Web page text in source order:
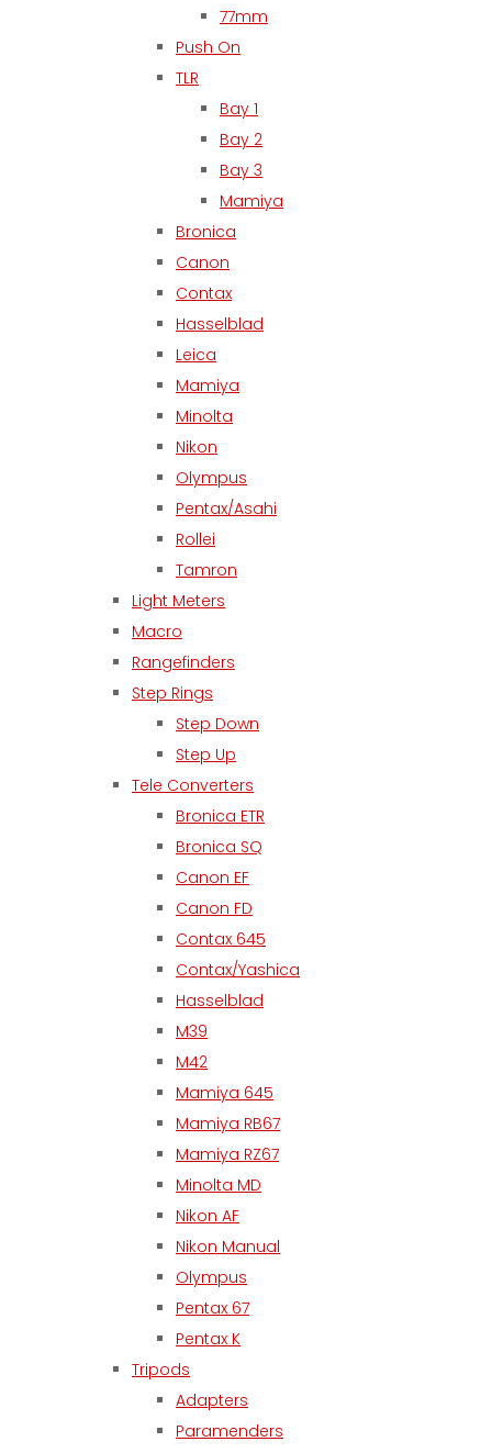
77mm
Push On
TLR
Bay 1
Bay 2
Bay 3
Mamiya
Bronica
Canon
Contax
Hasselblad
Leica
Mamiya
Minolta
Nikon
Olympus
Pentax/Asahi
Rollei
Tamron
Light Meters
Macro
Rangefinders
Step Rings
Step Down
Step Up
Tele Converters
Bronica ETR
Bronica SQ
Canon EF
Canon FD
Contax 645
Contax/Yashica
Hasselblad
M39
M42
Mamiya 645
Mamiya RB67
Mamiya RZ67
Minolta MD
Nikon AF
Nikon Manual
Olympus
Pentax 67
Pentax K
Tripods
Adapters
Paramenders